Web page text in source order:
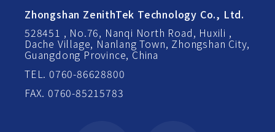
Zhongshan ZenithTek Technology Co., Ltd.
528451 , No.76, Nanqi North Road, Huxili ,
Dache Village, Nanlang Town, Zhongshan City,
Guangdong Province, China
TEL. 0760-86628800
FAX. 0760-85215783